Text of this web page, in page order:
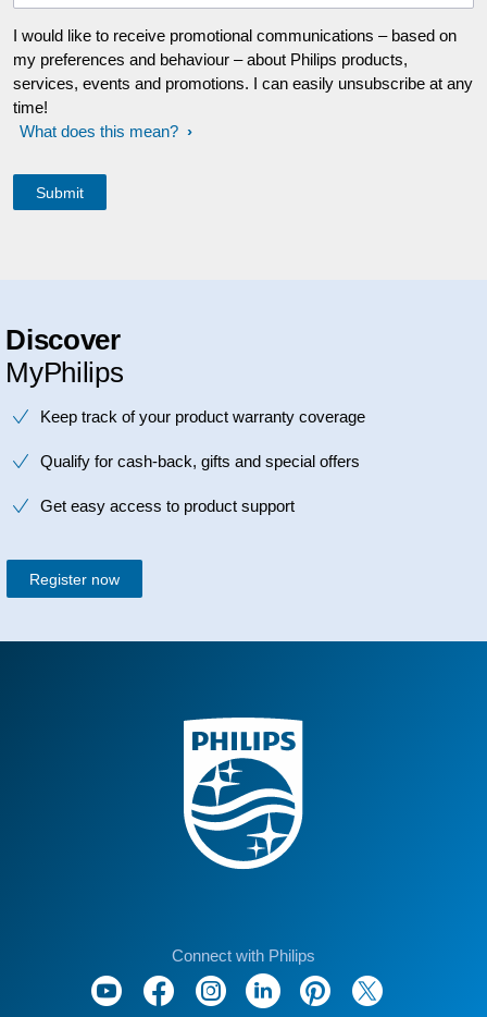
I would like to receive promotional communications – based on
my preferences and behaviour – about Philips products,
services, events and promotions. I can easily unsubscribe at any
time!
What does this mean?
Discover
MyPhilips
Keep track of your product warranty coverage
Qualify for cash-back, gifts and special offers
Get easy access to product support
Register now
Connect with Philips